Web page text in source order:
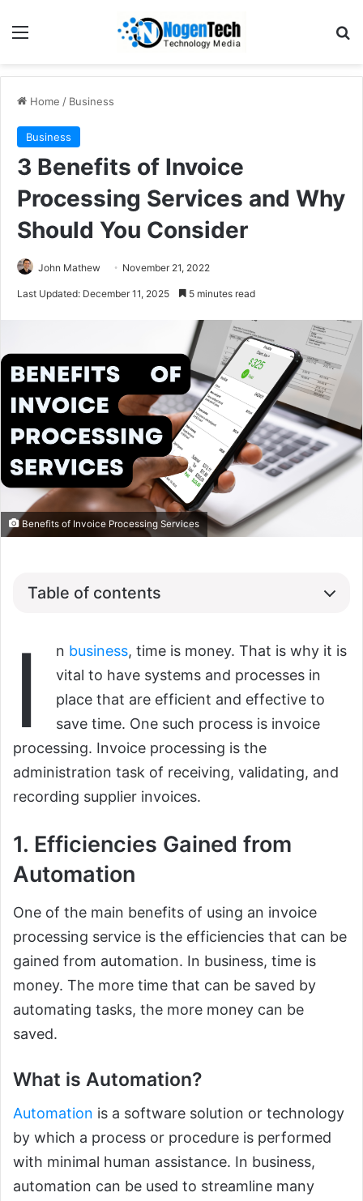
Home / Business
Business
3 Benefits of Invoice
Processing Services and Why
Should You Consider
John Mathew November 21, 2022
Last Updated: December 11, 2025 5 minutes read
Benefits of Invoice Processing Services
Table of contents
I n business, time is money. That is why it is
vital to have systems and processes in
place that are efficient and effective to
save time. One such process is invoice
processing. Invoice processing is the
administration task of receiving, validating, and
recording supplier invoices.
1. Efficiencies Gained from
Automation
One of the main benefits of using an invoice
processing service is the efficiencies that can be
gained from automation. In business, time is
money. The more time that can be saved by
automating tasks, the more money can be
saved.
What is Automation?
Automation is a software solution or technology
by which a process or procedure is performed
with minimal human assistance. In business,
automation can be used to streamline many